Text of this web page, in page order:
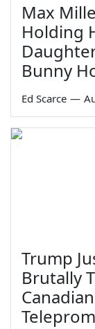
Max
Holding
Bunny
Ed Scarce —
Trump
Brutally